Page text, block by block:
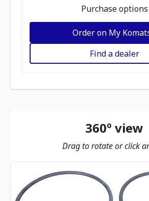
Purchase options
Order on My
Find a dealer
360º view
Drag to rotate or click